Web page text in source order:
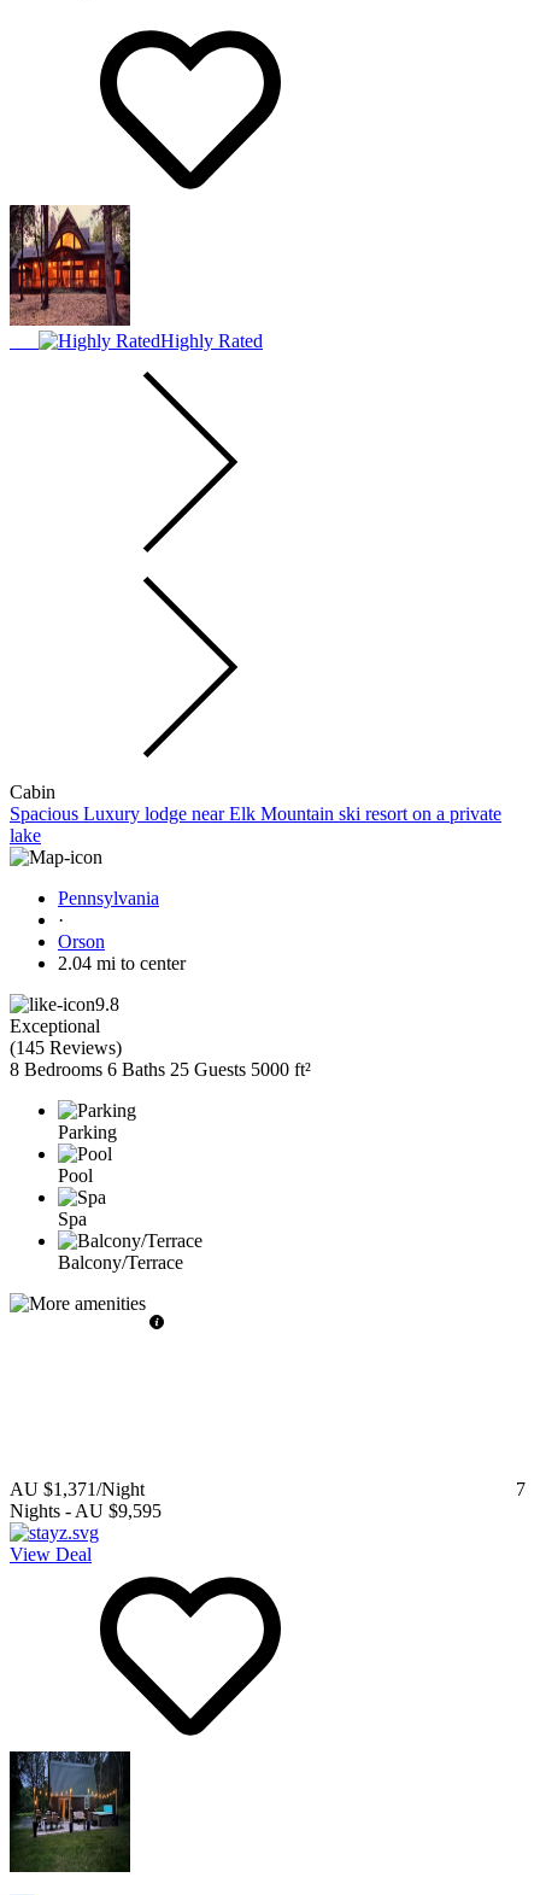
Highly Rated
Cabin
Spacious Luxury lodge near Elk Mountain ski resort on a private
lake
Pennsylvania
·
Orson
2.04 mi to center
9.8
Exceptional
(145 Reviews)
8 Bedrooms 6 Baths 25 Guests 5000 ft²
Parking
Pool
Spa
Balcony/Terrace
AU $1,371/Night
7
Nights - AU $9,595
View Deal